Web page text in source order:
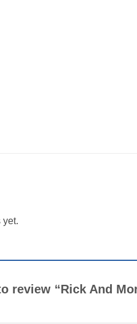
yet.
review “Rick And